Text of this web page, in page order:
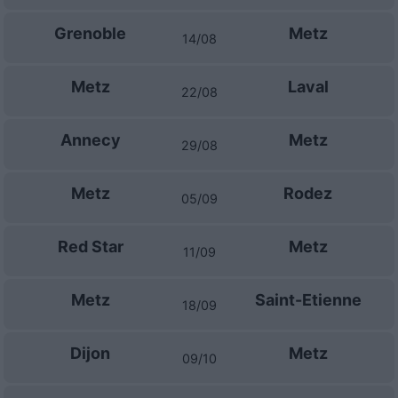
Grenoble 14/08 Metz
Metz 22/08 Laval
Annecy 29/08 Metz
Metz 05/09 Rodez
Red Star 11/09 Metz
Metz 18/09 Saint-Etienne
Dijon 09/10 Metz